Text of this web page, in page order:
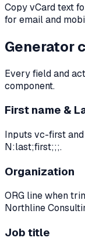
Copy vCard text
for email and
Generator
Every field and
component.
First name &
Inputs vc-first
N:last;first;;;.
Organization
ORG line when
Northline
Job title